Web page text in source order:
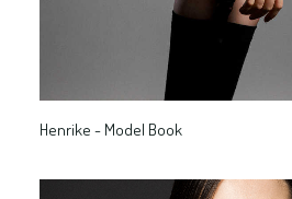
Henrike - Model Book